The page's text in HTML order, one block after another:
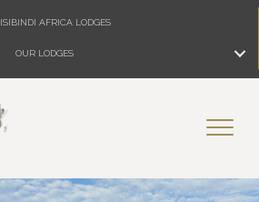
ISIBINDI AFRICA LODGES
OUR LODGES